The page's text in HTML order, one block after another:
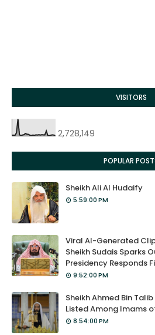
VISITORS
2,728,149
POPULAR
Sheikh Ali Al Hudaify
5:59:00 PM
Viral AI-Generated
Sheikh Sudais Sparks
Presidency Responds
9:52:00 PM
Sheikh Ahmed Bin
Listed Among Imams
8:54:00 PM